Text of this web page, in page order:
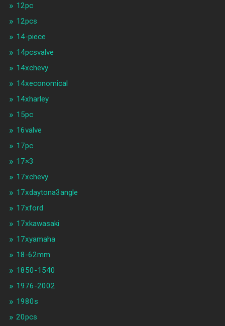
12pc
12pcs
14-piece
14pcsvalve
14xchevy
14xeconomical
14xharley
15pc
16valve
17pc
17×3
17xchevy
17xdaytona3angle
17xford
17xkawasaki
17xyamaha
18-62mm
1850-1540
1976-2002
1980s
20pcs